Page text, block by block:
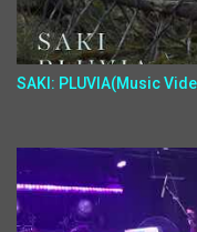
SAKI: PLUVIA(Music